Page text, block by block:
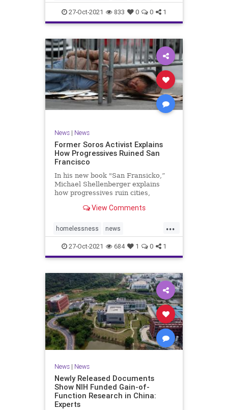
vaccine vaccineforkids
27-Oct-2021 833 0 0 1
News| News
Former Soros Activist Explains
How Progressives Ruined San
Francisco
In his new book "San Fransicko,”
Michael Shellenberger explains
how progressives ruin cities,
View Comments
...
homelessness news
sanfrancisco soros sorosactivist
27-Oct-2021 684 1 0 1
News| News
Newly Released Documents
Show NIH Funded Gain-of-
Function Research in China:
Experts